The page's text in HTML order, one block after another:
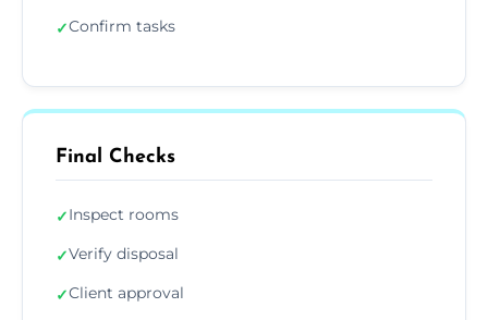
✓Confirm tasks
Final Checks
✓Inspect rooms
✓Verify disposal
✓Client approval